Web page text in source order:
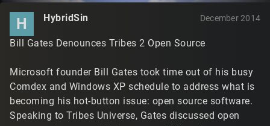
H HybridSin December 2014
Bill Gates Denounces Tribes 2 Open Source
Microsoft founder Bill Gates took time out of his busy
Comdex and Windows XP schedule to address what is
becoming his hot-button issue: open source software.
Speaking to Tribes Universe, Gates discussed open